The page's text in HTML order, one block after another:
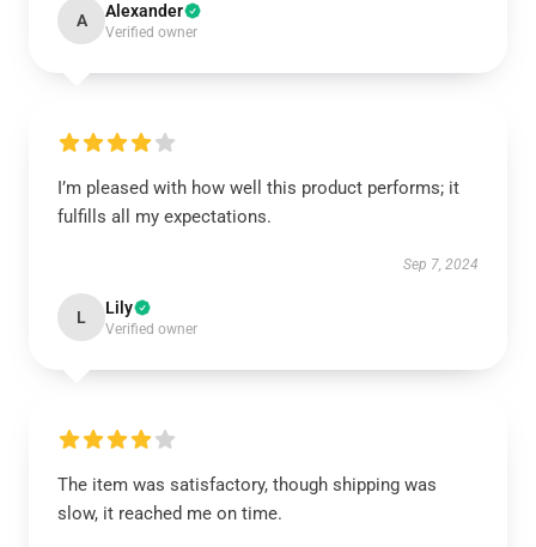
A Alexander
Verified owner
I’m pleased with how well this product performs; it
fulfills all my expectations.
Sep 7, 2024
L Lily
Verified owner
The item was satisfactory, though shipping was
slow, it reached me on time.